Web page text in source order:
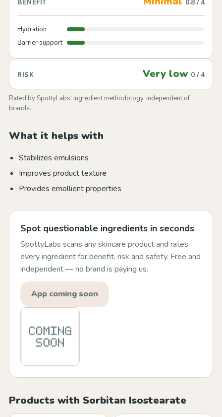
BENEFIT 0.8 / 4
Hydration
Barrier support
RISK Very low 0 / 4
Rated by SpottyLabs' ingredient methodology, independent of
brands.
What it helps with
Stabilizes emulsions
Improves product texture
Provides emollient properties
Spot questionable ingredients in seconds
SpottyLabs scans any skincare product and rates
every ingredient for benefit, risk and safety. Free and
independent — no brand is paying us.
App coming soon
Products with Sorbitan Isostearate